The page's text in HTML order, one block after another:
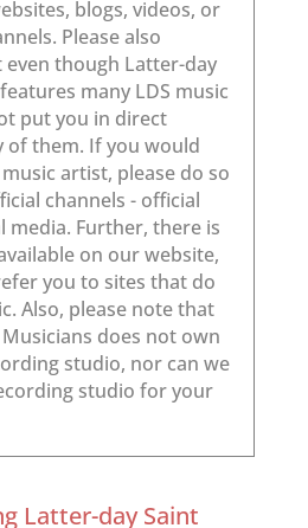
Latter-day Saint